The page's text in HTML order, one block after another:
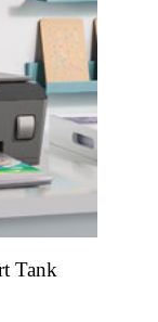
Tank